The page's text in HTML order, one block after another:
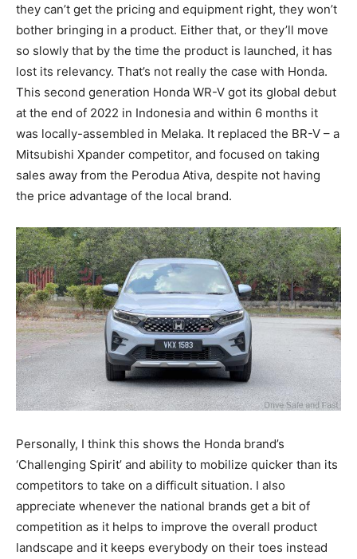
they can’t get the pricing and equipment right, they won’t
bother bringing in a product. Either that, or they’ll move
so slowly that by the time the product is launched, it has
lost its relevancy. That’s not really the case with Honda.
This second generation Honda WR-V got its global debut
at the end of 2022 in Indonesia and within 6 months it
was locally-assembled in Melaka. It replaced the BR-V – a
Mitsubishi Xpander competitor, and focused on taking
sales away from the Perodua Ativa, despite not having
the price advantage of the local brand.
Personally, I think this shows the Honda brand’s
‘Challenging Spirit’ and ability to mobilize quicker than its
competitors to take on a difficult situation. I also
appreciate whenever the national brands get a bit of
competition as it helps to improve the overall product
landscape and it keeps everybody on their toes instead